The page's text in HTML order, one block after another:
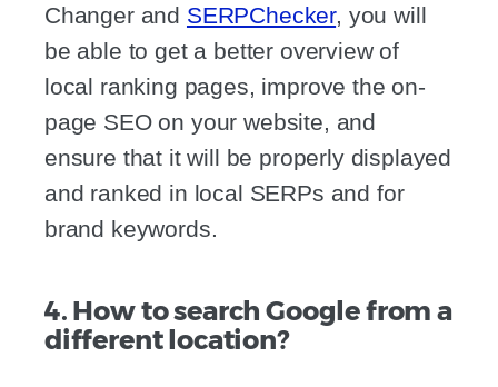
Changer and SERPChecker, you will
be able to get a better overview of
local ranking pages, improve the on-
page SEO on your website, and
ensure that it will be properly displayed
and ranked in local SERPs and for
brand keywords.
4. How to search Google from a
different location?